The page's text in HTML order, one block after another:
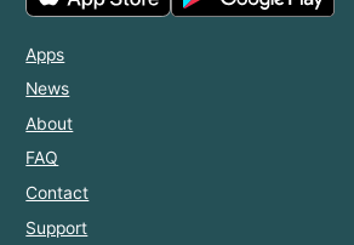
Apps
News
About
FAQ
Contact
Support